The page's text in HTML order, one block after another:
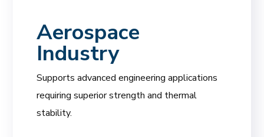
Aerospace
Industry
Supports advanced engineering applications
requiring superior strength and thermal
stability.